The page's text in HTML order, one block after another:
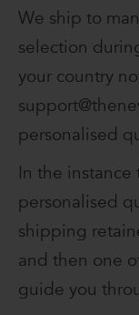
We ship to
selection
your country
personalised
In the
personalised
shipping
and then one
guide you